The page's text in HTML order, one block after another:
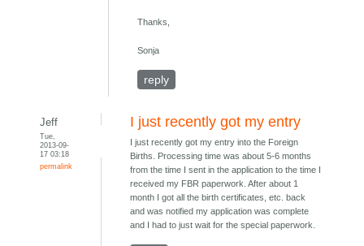
Thanks,
Sonja
reply
Jeff
Tue,
2013-09-
17 03:18
permalink
I just recently got my entry
I just recently got my entry into the Foreign
Births. Processing time was about 5-6 months
from the time I sent in the application to the time I
received my FBR paperwork. After about 1
month I got all the birth certificates, etc. back
and was notified my application was complete
and I had to just wait for the special paperwork.